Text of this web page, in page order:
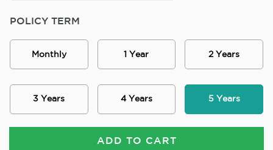
POLICY TERM
Monthly 1 Year 2 Years
3 Years 4 Years 5 Years
ADD TO CART